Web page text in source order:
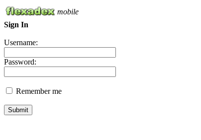
mobile
Sign In
Username:
Password:
Remember me